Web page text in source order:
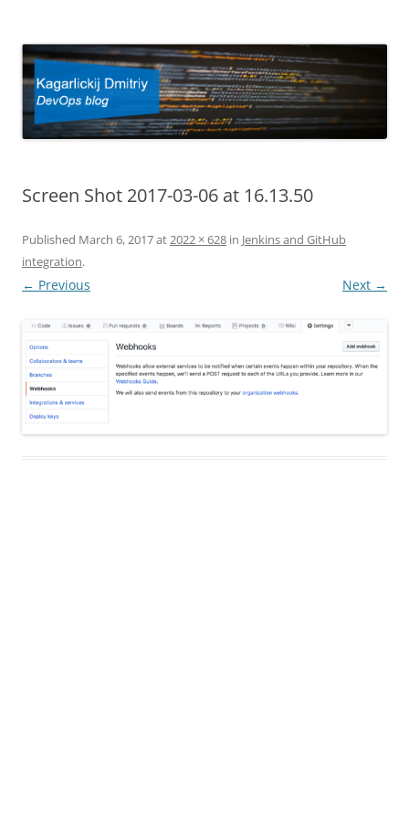
Screen Shot 2017-03-06 at 16.13.50
Published March 6, 2017at2022 × 628 in Jenkins and GitHub
integration.
← Previous Next →